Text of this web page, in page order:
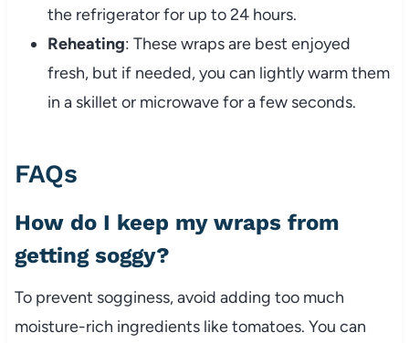
the refrigerator for up to 24 hours.
Reheating: These wraps are best enjoyed
fresh, but if needed, you can lightly warm them
in a skillet or microwave for a few seconds.
FAQs
How do I keep my wraps from
getting soggy?
To prevent sogginess, avoid adding too much
moisture-rich ingredients like tomatoes. You can